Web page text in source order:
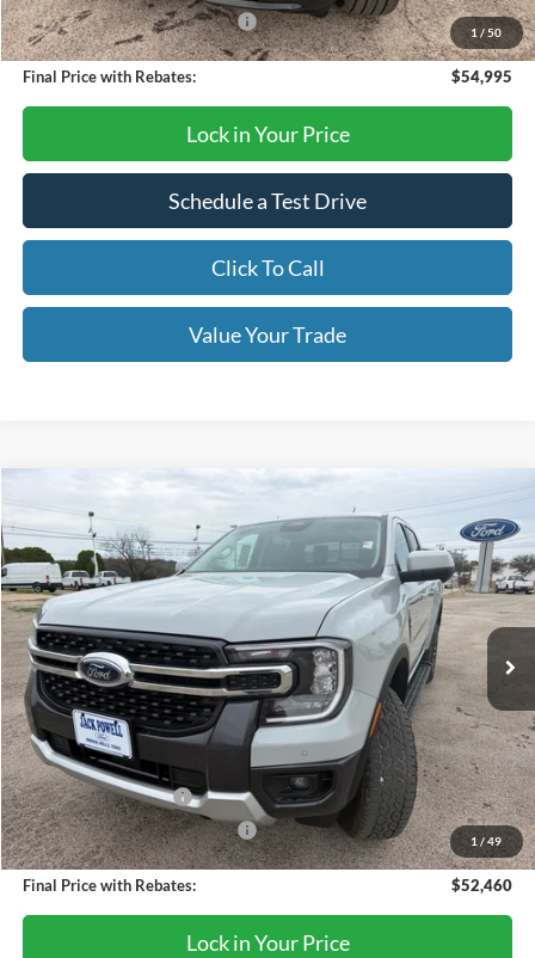
1 / 50
SSE Down Payment Assistance
-$1,000
Final Price with Rebates: $54,995
Lock in Your Price
Schedule a Test Drive
Click To Call
Value Your Trade
1 / 49
2026 Ford Ranger
VIN: 1FTER4KP6TLE05182Stock: TA77 Model:R4K
Courtesy Vehicle Ext. Int.
$52,460
OUR PRICE
Less
MSRP:
$54,640
Dealer Discount
-$180
Retail Customer Cash
-$1,000
SSE Down Payment Assistance
-$1,000
Final Price with Rebates: $52,460
Lock in Your Price
Compare Vehicle